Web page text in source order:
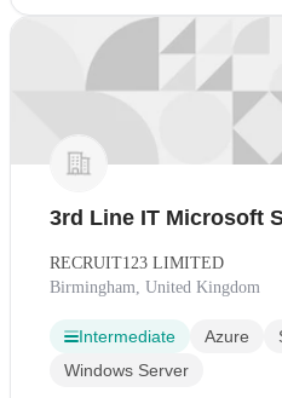
3rd Line IT Microsoft
RECRUIT123 LIMITED
Birmingham, United Kingdom
Intermediate Azure
Windows Server